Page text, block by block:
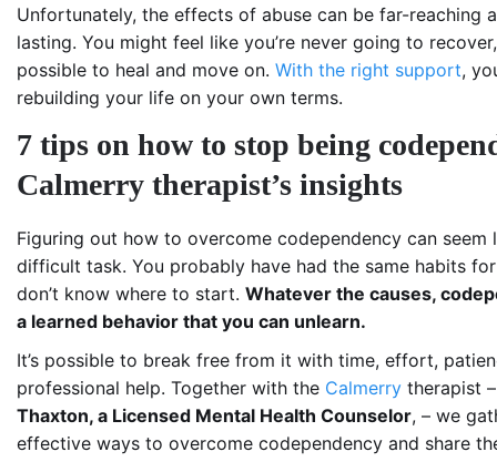
Unfortunately, the effects of abuse can be far-reaching
lasting. You might feel like you’re never going to
possible to heal and move on. With the right support,
rebuilding your life on your own terms.
7 tips on how to stop being
Calmerry therapist’s insights
Figuring out how to overcome codependency can seem
difficult task. You probably have had the same habits
don’t know where to start. Whatever the causes,
a learned behavior that you can unlearn.
It’s possible to break free from it with time, effort,
professional help. Together with the Calmerry therapist
Thaxton, a Licensed Mental Health Counselor, – we
effective ways to overcome codependency and share